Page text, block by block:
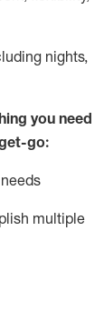
nights,
you need
go:
multiple